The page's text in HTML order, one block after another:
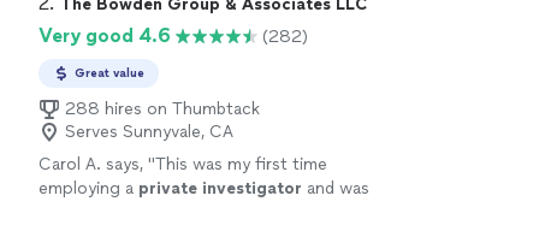
The Bowden Group & Associates LLC
Very good 4.6 (282)
Great value
288 hires on Thumbtack
Serves Sunnyvale, CA
Carol A. says, "This was my first time
employing a private investigator and was